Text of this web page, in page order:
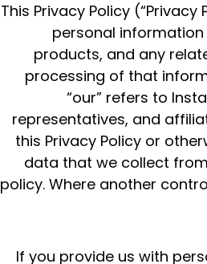
This Privacy Policy
personal
products, and any
processing of that
“our” refers to
representatives, and
this Privacy Policy or
data that we collect
policy. Where another
If you provide us with